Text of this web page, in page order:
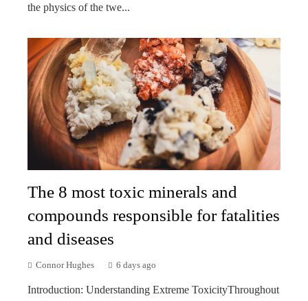
the physics of the twe...
The 8 most toxic minerals and
compounds responsible for fatalities
and diseases
Connor Hughes 6 days ago
Introduction: Understanding Extreme ToxicityThroughout